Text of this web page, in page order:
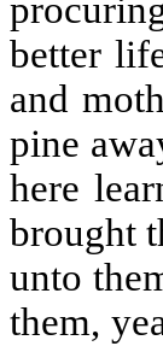
better
and
pine
here
brought
unto
them,